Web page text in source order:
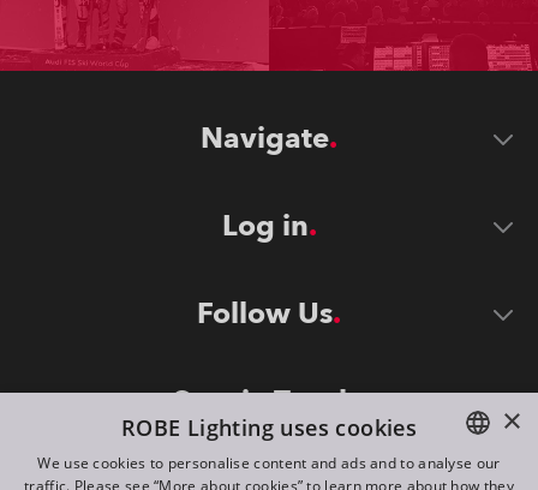
Navigate
Log in
Follow Us
Stay in Touch
ENGLISH
×
ROBE Lighting uses cookies
We use cookies to personalise content and ads and to analyse our
traffic. Please see “More about cookies” to learn more about how they